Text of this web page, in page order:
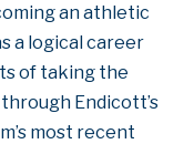
an athletic
a logical career
of taking the
Endicott’s
most recent